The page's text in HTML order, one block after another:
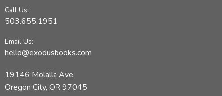
Call Us:
503.655.1951
Email Us:
hello@exodusbooks.com
19146 Molalla Ave,
Oregon City, OR 97045